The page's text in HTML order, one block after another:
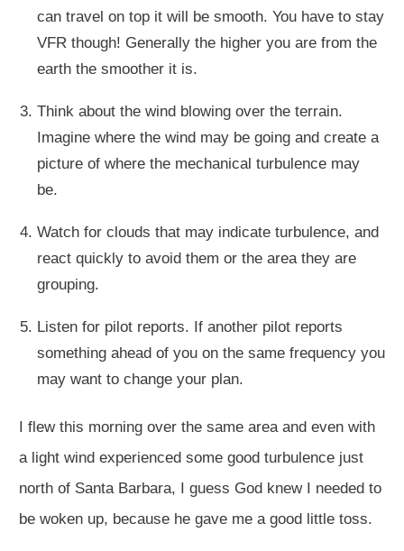
can travel on top it will be smooth. You have to stay
VFR though! Generally the higher you are from the
earth the smoother it is.
Think about the wind blowing over the terrain.
Imagine where the wind may be going and create a
picture of where the mechanical turbulence may
be.
Watch for clouds that may indicate turbulence, and
react quickly to avoid them or the area they are
grouping.
Listen for pilot reports. If another pilot reports
something ahead of you on the same frequency you
may want to change your plan.
I flew this morning over the same area and even with
a light wind experienced some good turbulence just
north of Santa Barbara, I guess God knew I needed to
be woken up, because he gave me a good little toss.